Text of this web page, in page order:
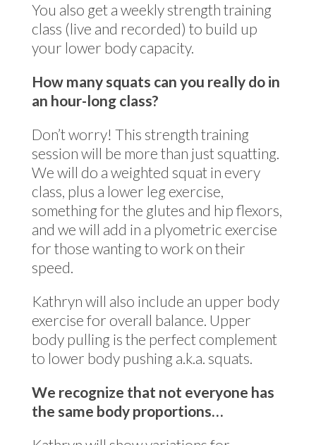
You also get a weekly strength training
class (live and recorded) to build up
your lower body capacity.
How many squats can you really do in
an hour-long class?
Don’t worry! This strength training
session will be more than just squatting.
We will do a weighted squat in every
class, plus a lower leg exercise,
something for the glutes and hip flexors,
and we will add in a plyometric exercise
for those wanting to work on their
speed.
Kathryn will also include an upper body
exercise for overall balance. Upper
body pulling is the perfect complement
to lower body pushing a.k.a. squats.
We recognize that not everyone has
the same body proportions…